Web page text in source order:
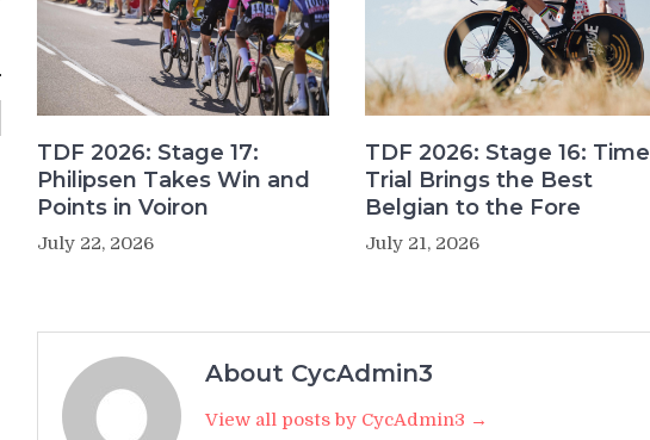
TDF 2026: Stage 17:
Philipsen Takes Win and
Points in Voiron
July 22, 2026
TDF 2026: Stage 16: Time
Trial Brings the Best
Belgian to the Fore
July 21, 2026
About CycAdmin3
View all posts by CycAdmin3 →